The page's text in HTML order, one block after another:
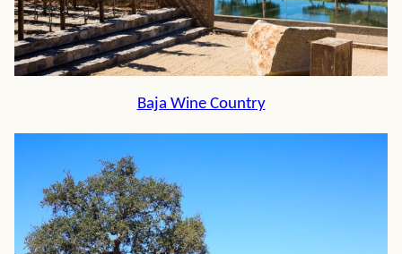
Baja Wine Country